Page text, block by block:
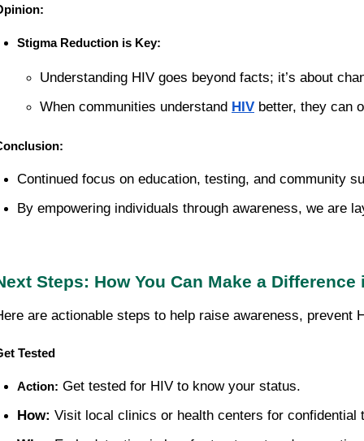
Stigma Reduction is Key:
Understanding HIV goes beyond facts; it’s about
When communities understand HIV better, they can
Continued focus on education, testing, and community
By empowering individuals through awareness, we are
Steps: How You Can Make a
are actionable steps to help raise awareness, prevent
Tested
Action: Get tested for HIV to know your status.
How: Visit local clinics or health centers for confidential